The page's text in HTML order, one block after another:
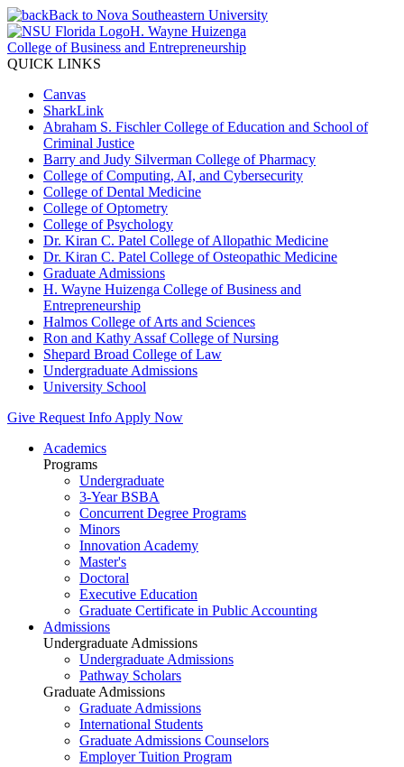
Back to Nova Southeastern University
H. Wayne Huizenga
College of Business and Entrepreneurship
QUICK LINKS
Canvas
SharkLink
Abraham S. Fischler College of Education and School of
Criminal Justice
Barry and Judy Silverman College of Pharmacy
College of Computing, AI, and Cybersecurity
College of Dental Medicine
College of Optometry
College of Psychology
Dr. Kiran C. Patel College of Allopathic Medicine
Dr. Kiran C. Patel College of Osteopathic Medicine
Graduate Admissions
H. Wayne Huizenga College of Business and
Entrepreneurship
Halmos College of Arts and Sciences
Ron and Kathy Assaf College of Nursing
Shepard Broad College of Law
Undergraduate Admissions
University School
Give Request Info Apply Now
Academics
Programs
Undergraduate
3-Year BSBA
Concurrent Degree Programs
Minors
Innovation Academy
Master's
Doctoral
Executive Education
Graduate Certificate in Public Accounting
Admissions
Undergraduate Admissions
Undergraduate Admissions
Pathway Scholars
Graduate Admissions
Graduate Admissions
International Students
Graduate Admissions Counselors
Employer Tuition Program